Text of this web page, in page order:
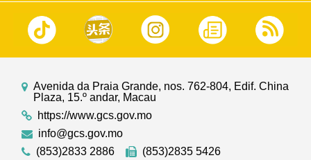
Avenida da Praia Grande, nos. 762-804, Edif. China
Plaza, 15.º andar, Macau
https://www.gcs.gov.mo
info@gcs.gov.mo
(853)2833 2886
(853)2835 5426